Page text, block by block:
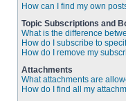
How can I find my own
Topic Subscriptions and
What is the difference
How do I subscribe to
How do I remove my
Attachments
What attachments are
How do I find all my